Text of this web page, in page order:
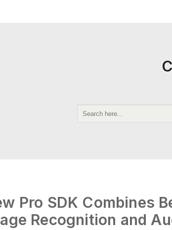
Pro SDK Combines
Recognition and